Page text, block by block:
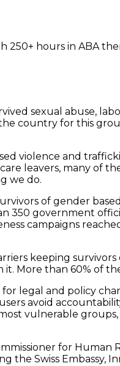
hours in ABA
sexual abuse,
country for this
violence and
leavers, many of
we do.
of gender
350 government
campaigns
keeping
More than 60% of
for legal and policy
avoid
vulnerable
for Human
Swiss Embassy,